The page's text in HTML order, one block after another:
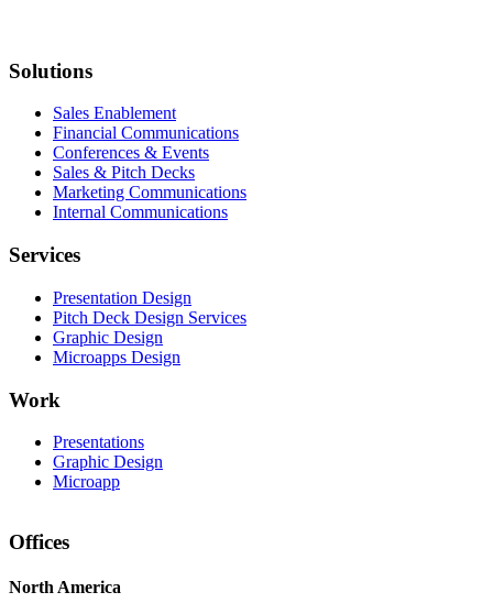
Solutions
Sales Enablement
Financial Communications
Conferences & Events
Sales & Pitch Decks
Marketing Communications
Internal Communications
Services
Presentation Design
Pitch Deck Design Services
Graphic Design
Microapps Design
Work
Presentations
Graphic Design
Microapp
Offices
North America